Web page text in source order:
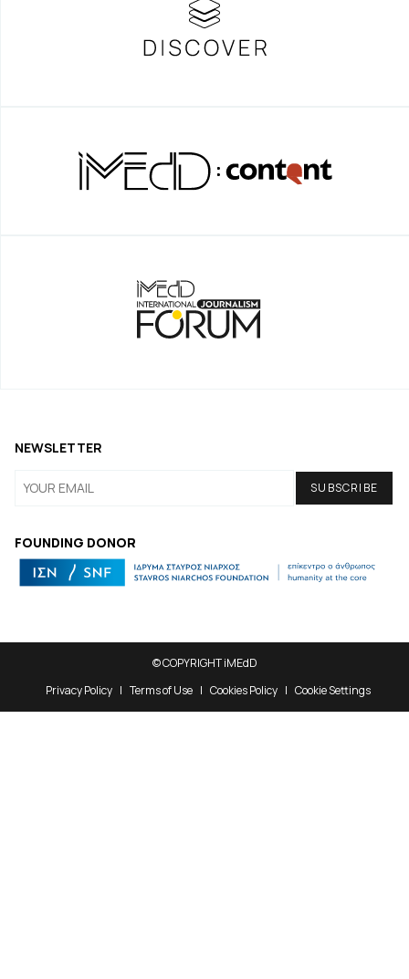
FOUNDING DONOR
NEWSLETTER
© COPYRIGHT iMEdD
Privacy Policy
Terms of Use Cookies Policy Cookie Settings